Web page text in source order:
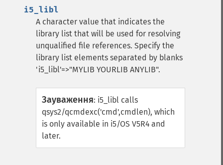
i5_libl
A character value that indicates the
library list that will be used for resolving
unqualified file references. Specify the
library list elements separated by blanks
'i5_libl'=>"MYLIB YOURLIB ANYLIB".
Зауваження: i5_libl calls
qsys2/qcmdexc('cmd',cmdlen), which
is only available in i5/OS V5R4 and
later.